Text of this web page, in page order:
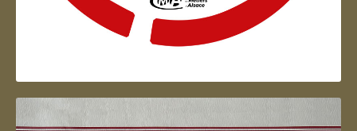
Artisan d'Alsace